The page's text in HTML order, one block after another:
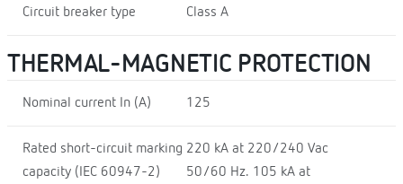
Circuit breaker type Class A
THERMAL-MAGNETIC PROTECTION
Nominal current In (A) 125
Rated short-circuit marking
capacity (IEC 60947-2)
220 kA at 220/240 Vac
50/60 Hz. 105 kA at